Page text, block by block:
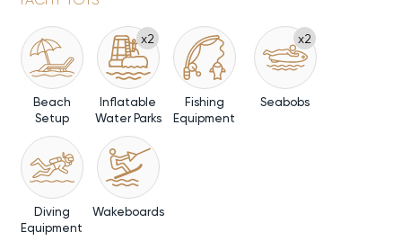
Beach
Setup
x2
Inflatable
Water Parks
Fishing
Equipment
x2
Seabobs
Diving
Equipment
Wakeboards